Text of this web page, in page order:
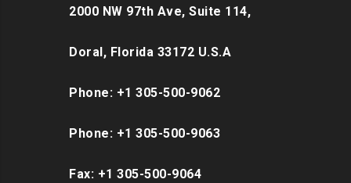
2000 NW 97th Ave, Suite 114,
Doral, Florida 33172 U.S.A
Phone: +1 305-500-9062
Phone: +1 305-500-9063
Fax: +1 305-500-9064